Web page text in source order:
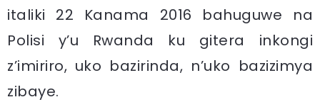
italiki 22 Kanama 2016 bahuguwe na
Polisi y’u Rwanda ku gitera inkongi
z’imiriro, uko bazirinda, n’uko bazizimya
zibaye.